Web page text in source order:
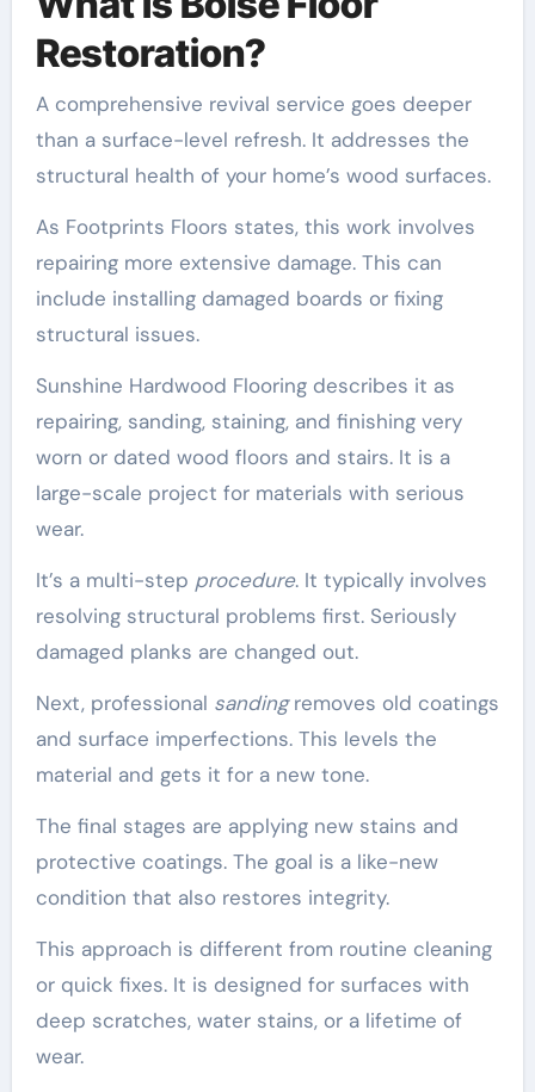
Restoration?
A comprehensive revival service goes deeper
than a surface-level refresh. It addresses the
structural health of your home’s wood surfaces.
As Footprints Floors states, this work involves
repairing more extensive damage. This can
include installing damaged boards or fixing
structural issues.
Sunshine Hardwood Flooring describes it as
repairing, sanding, staining, and finishing very
worn or dated wood floors and stairs. It is a
large-scale project for materials with serious
wear.
It’s a multi-step procedure. It typically involves
resolving structural problems first. Seriously
damaged planks are changed out.
Next, professional sandingremoves old coatings
and surface imperfections. This levels the
material and gets it for a new tone.
The final stages are applying new stains and
protective coatings. The goal is a like-new
condition that also restores integrity.
This approach is different from routine cleaning
or quick fixes. It is designed for surfaces with
deep scratches, water stains, or a lifetime of
wear.